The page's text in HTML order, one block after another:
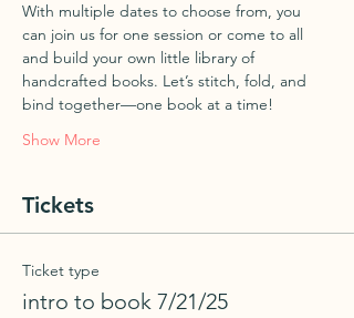
With multiple dates to choose from, you
can join us for one session or come to all
and build your own little library of
handcrafted books. Let’s stitch, fold, and
bind together—one book at a time!
Show More
Tickets
Ticket type
intro to book 7/21/25